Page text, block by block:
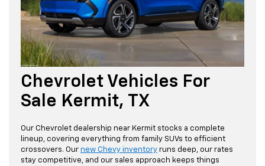
Chevrolet Vehicles For
Sale Kermit, TX
Our Chevrolet dealership near Kermit stocks a complete
lineup, covering everything from family SUVs to efficient
crossovers. Our new Chevy inventory runs deep, our rates
stay competitive, and our sales approach keeps things